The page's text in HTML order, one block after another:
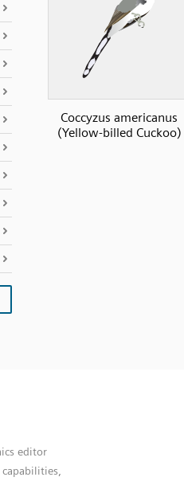
Coccyzus americanus
(Yellow-billed Cuckoo)
editor